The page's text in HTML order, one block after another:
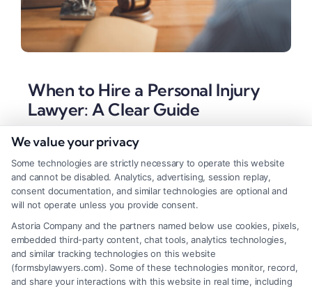
When to Hire a Personal Injury
Lawyer: A Clear Guide
Tags: accident lawyer consultation
lawyer,disputed liability accident
denial,maximize settlement,personal injury attorney,
serious injury claim,when to hire a personal injury
lawyer
Knowing when to hire a personal injury lawyer
protects your rights and recovery. For a confidential
case evaluation, call (833) 227-7919.
We value your privacy
Some technologies are strictly necessary to operate this website
and cannot be disabled. Analytics, advertising, session replay,
consent documentation, and similar technologies are optional and
will not operate unless you provide consent.
Astoria Company and the partners named below use cookies, pixels,
embedded third-party content, chat tools, analytics technologies,
and similar tracking technologies on this website
(formsbylawyers.com). Some of these technologies monitor, record,
and share your interactions with this website in real time, including